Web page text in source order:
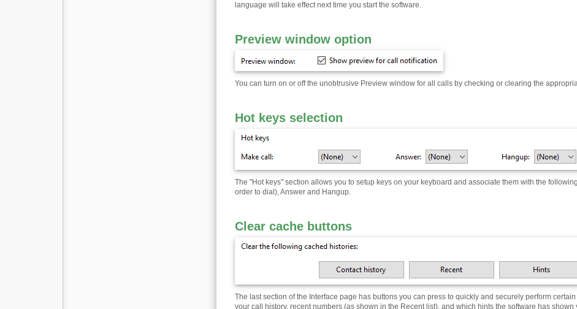
language will take effect next time you start the software.
Preview window option
You can turn on or off the unobtrusive Preview window for all calls by checking or clearing the
Hot keys selection
The "Hot keys" section allows you to setup keys on your keyboard and associate them with the
order to dial), Answer and Hangup.
Clear cache buttons
The last section of the Interface page has buttons you can press to quickly and securely perform
your call history, recent numbers (as shown in the Recent list), and which hints the software has